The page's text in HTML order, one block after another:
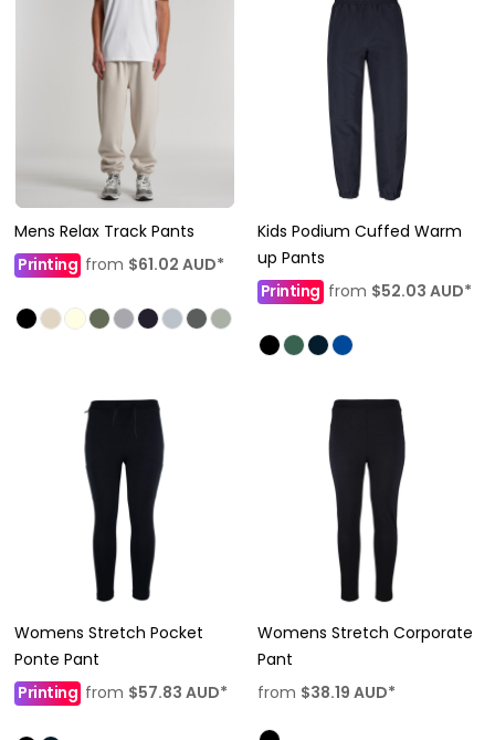
Mens Relax Track Pants
Printing from $61.02 AUD*
Kids Podium Cuffed Warm
up Pants
Printingfrom $52.03 AUD*
Womens Stretch Pocket
Ponte Pant
Printing from $57.83 AUD*
Womens Stretch Corporate
Pant
from $38.19 AUD*